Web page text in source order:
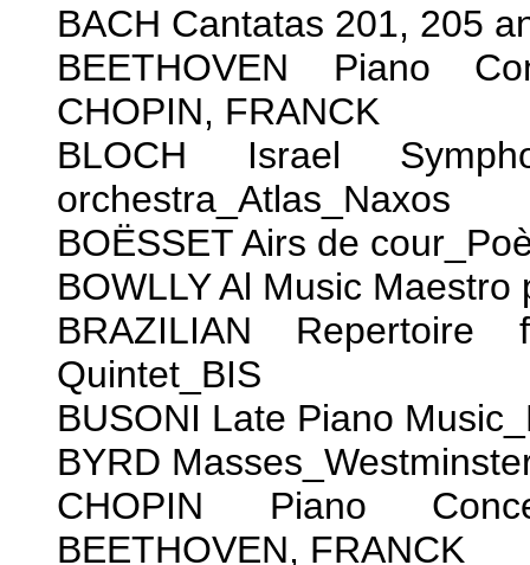
BACH Cantatas 201, 205
BEETHOVEN Piano
CHOPIN, FRANCK
BLOCH Israel
orchestra_Atlas_Naxos
BOËSSET Airs de
BOWLLY Al Music Maestro
BRAZILIAN
Quintet_BIS
BUSONI Late Piano
BYRD
CHOPIN Piano
BEETHOVEN, FRANCK